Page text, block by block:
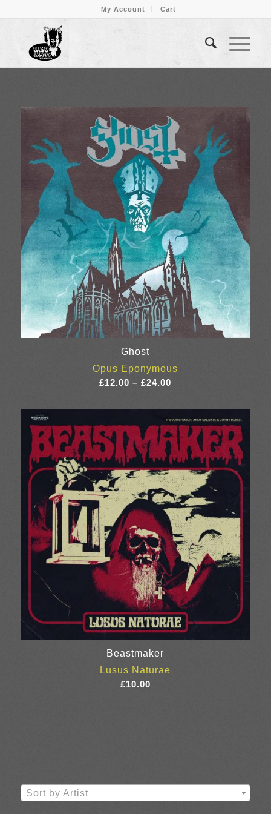
My Account Cart
Ghost
Opus Eponymous
£12.00 – £24.00
£12.00
through
£24.00
Beastmaker
Lusus Naturae
£10.00
Sort by Artist